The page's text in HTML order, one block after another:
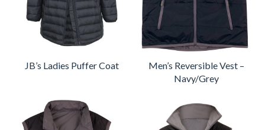
JB’s Ladies Puffer Coat
Men’s Reversible Vest –
Navy/Grey